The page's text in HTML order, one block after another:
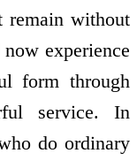
remain without
experience
form through
service. In
do ordinary